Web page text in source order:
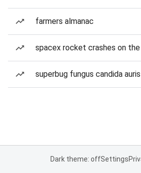
farmers almanac
spacex rocket crashes on
superbug fungus candida auris
Dark theme: offSettings